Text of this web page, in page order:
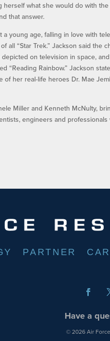
herself what she would do with
that answer.
young age, falling in love with
all “Star Trek.” Jackson said
on television in space,
“Reading Rainbow.” Jackson
her real-life heroes Dr. Mae
Miller and Kenneth McNulty,
engineers and
PARTNER
Have a
© 2026 Air